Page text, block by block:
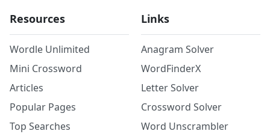
Resources
Wordle Unlimited
Mini Crossword
Articles
Popular Pages
Top Searches
Links
Anagram Solver
WordFinderX
Letter Solver
Crossword Solver
Word Unscrambler